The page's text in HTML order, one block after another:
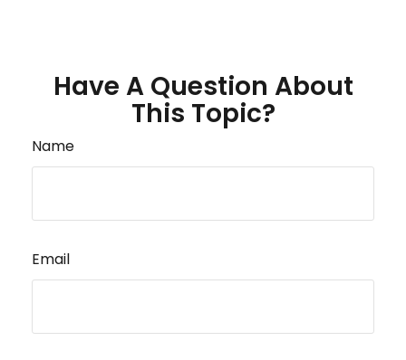
Have A Question About
This Topic?
Name
Email